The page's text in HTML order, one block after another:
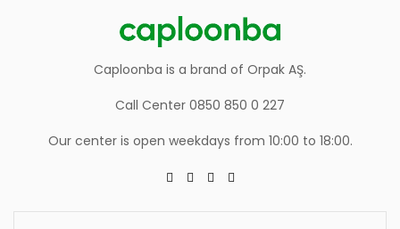
Caploonba is a brand of Orpak AŞ.
Call Center 0850 850 0 227
Our center is open weekdays from 10:00 to 18:00.